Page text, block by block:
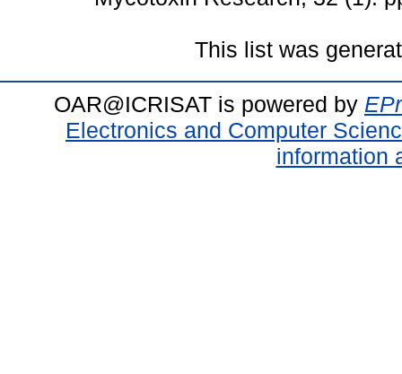
This list was
OAR@ICRISAT is powered by
Electronics and Computer
information